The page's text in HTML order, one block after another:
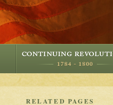
RELATED PAGES